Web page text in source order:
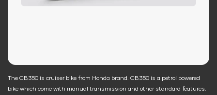
The CB350 is cruiser bike from Honda brand. CB350 is a petrol powered
bike which come with manual transmission and other standard features.